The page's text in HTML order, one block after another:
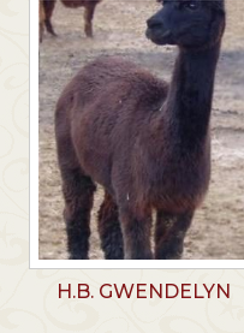
H.B. GWENDELYN